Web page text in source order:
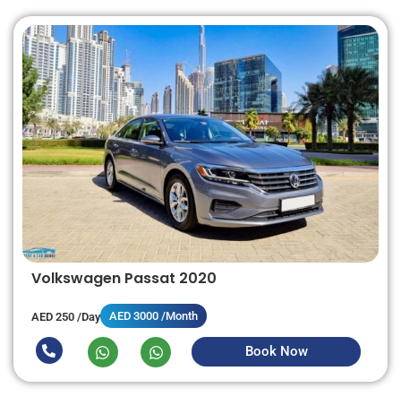
Volkswagen Passat 2020
AED 250 /Day AED 3000 /Month
Book Now